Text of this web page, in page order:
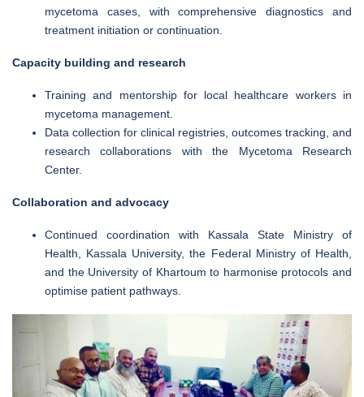
mycetoma cases, with comprehensive diagnostics and
treatment initiation or continuation.
Capacity building and research
Training and mentorship for local healthcare workers in
mycetoma management.
Data collection for clinical registries, outcomes tracking, and
research collaborations with the Mycetoma Research
Center.
Collaboration and advocacy
Continued coordination with Kassala State Ministry of
Health, Kassala University, the Federal Ministry of Health,
and the University of Khartoum to harmonise protocols and
optimise patient pathways.